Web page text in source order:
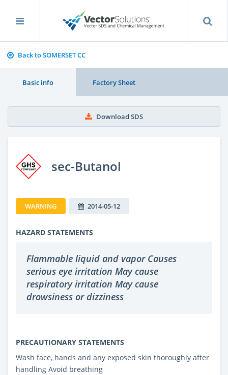
Back to SOMERSET CC
Basic info Factory Sheet
Download SDS
sec-Butanol
WARNING 2014-05-12
HAZARD STATEMENTS
Flammable liquid and vapor Causes
serious eye irritation May cause
respiratory irritation May cause
drowsiness or dizziness
PRECAUTIONARY STATEMENTS
Wash face, hands and any exposed skin thoroughly after
handling Avoid breathing